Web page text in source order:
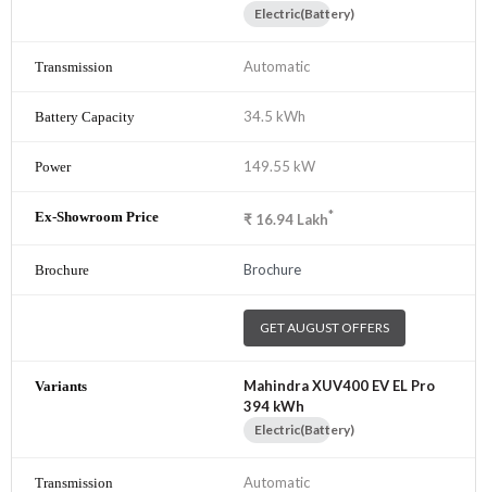
Electric(Battery)
Automatic
34.5 kWh
149.55 kW
₹ 16.94 Lakh*
Brochure
GET AUGUST OFFERS
Mahindra XUV400 EV EL Pro
394 kWh
Electric(Battery)
Automatic